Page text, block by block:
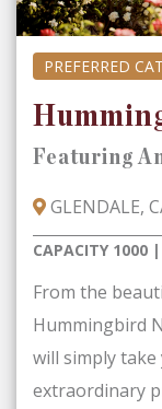
PREFERRED
Featuring
GLENDALE,
CAPACITY 1000
From the
Hummingbird
will simply
extraordinary